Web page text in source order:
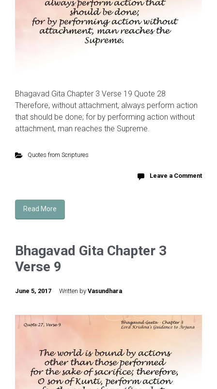
Bhagavad Gita Chapter 3 Verse 19 Quote 28
Therefore, without attachment, always perform action
that should be done; for by performing action without
attachment, man reaches the Supreme.
Quotes from Scriptures
Leave a Comment
Read More
Bhagavad Gita Chapter 3
Verse 9
June 5, 2017 Written by Vasundhara